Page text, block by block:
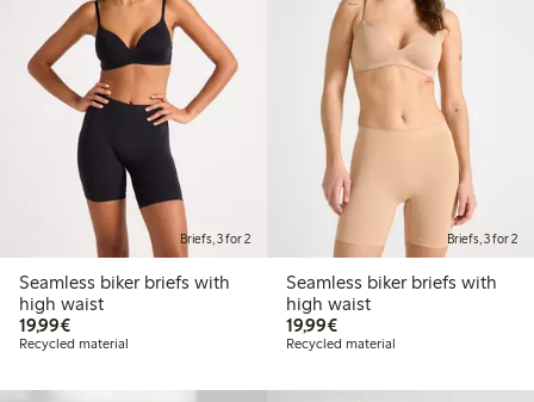
Briefs, 3 for 2
Seamless biker briefs with
high waist
19,99€€19.99
Recycled material
Briefs, 3 for 2
Seamless biker briefs with
high waist
19,99€€19.99
Recycled material